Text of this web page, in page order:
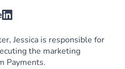
Jessica is responsible for
the marketing
Payments.